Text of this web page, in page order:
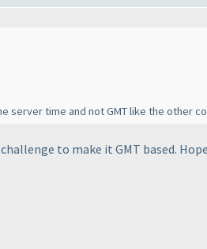
server time and not GMT like the other
to make it GMT based.